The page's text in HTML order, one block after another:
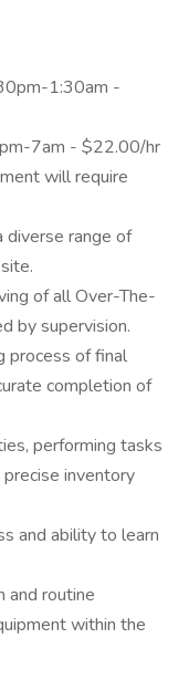
1:30am -
7am - $22.00/hr
will require
diverse range of
of all Over-The-
by supervision.
process of final
completion of
performing tasks
inventory
and ability to learn
and routine
within the